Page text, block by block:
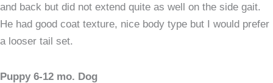
and back but did not extend quite as well on the side gait.
He had good coat texture, nice body type but I would prefer
a looser tail set.
Puppy 6-12 mo. Dog